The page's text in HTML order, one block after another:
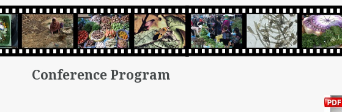
Conference Program